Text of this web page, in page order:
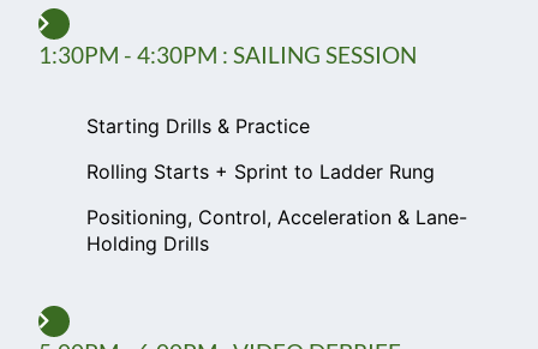
1:30PM - 4:30PM : SAILING SESSION
Starting Drills & Practice
Rolling Starts + Sprint to Ladder Rung
Positioning, Control, Acceleration & Lane-
Holding Drills